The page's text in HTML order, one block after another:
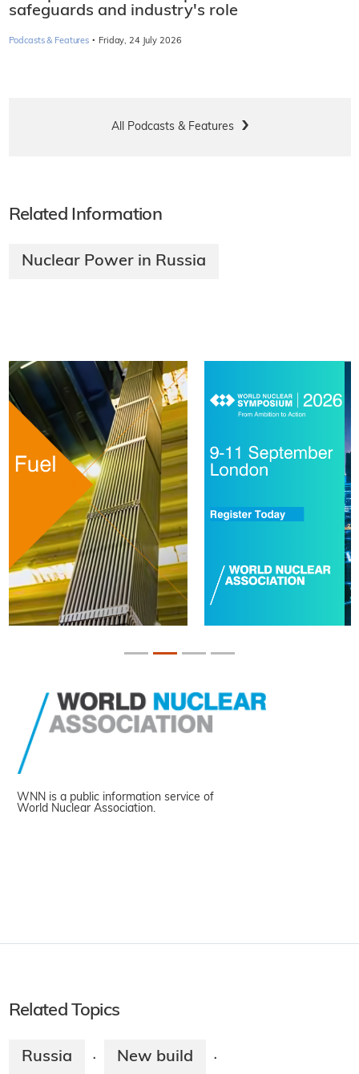
safeguards and industry's role
Podcasts & Features · Friday, 24 July 2026
All Podcasts & Features
Related Information
Nuclear Power in Russia
WNN is a public information service of
World Nuclear Association.
Related Topics
Russia · New build ·